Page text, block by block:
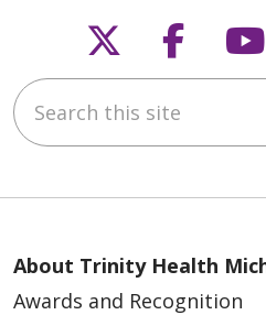
Follow us
Search this site
About Trinity Health
Awards and Recognition